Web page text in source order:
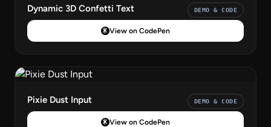
Dynamic 3D Confetti Text DEMO & CODE
View on CodePen
Pixie Dust Input DEMO & CODE
View on CodePen